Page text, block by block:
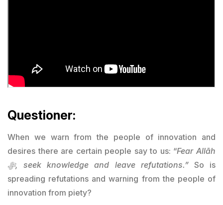
Questioner:
When we warn from the people of innovation and
desires there are certain people say to us: “Fear Allāh
ﷻ, seek knowledge and leave refutations.”So is
spreading refutations and warning from the people of
innovation from piety?